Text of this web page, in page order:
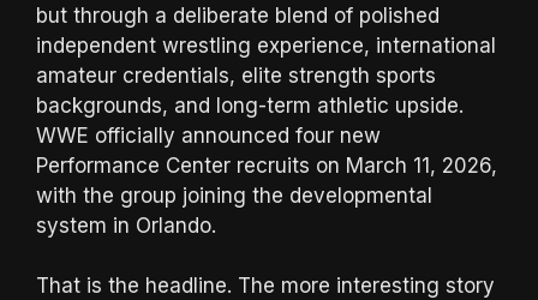
but through a deliberate blend of polished
independent wrestling experience, international
amateur credentials, elite strength sports
backgrounds, and long-term athletic upside.
WWE officially announced four new
Performance Center recruits on March 11, 2026,
with the group joining the developmental
system in Orlando.
That is the headline. The more interesting story